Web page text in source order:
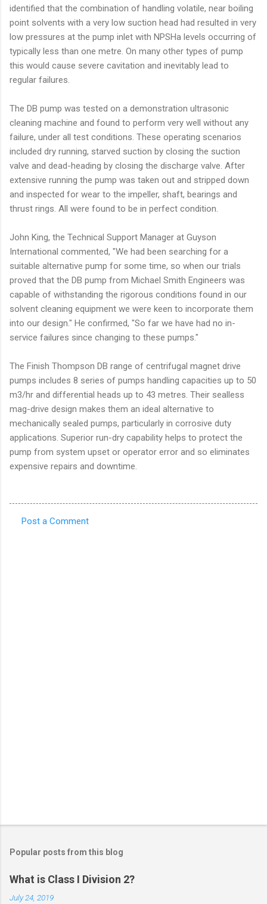
identified that the combination of handling volatile, near boiling
point solvents with a very low suction head had resulted in very
low pressures at the pump inlet with NPSHa levels occurring of
typically less than one metre. On many other types of pump
this would cause severe cavitation and inevitably lead to
regular failures.
The DB pump was tested on a demonstration ultrasonic
cleaning machine and found to perform very well without any
failure, under all test conditions. These operating scenarios
included dry running, starved suction by closing the suction
valve and dead-heading by closing the discharge valve. After
extensive running the pump was taken out and stripped down
and inspected for wear to the impeller, shaft, bearings and
thrust rings. All were found to be in perfect condition.
John King, the Technical Support Manager at Guyson
International commented, "We had been searching for a
suitable alternative pump for some time, so when our trials
proved that the DB pump from Michael Smith Engineers was
capable of withstanding the rigorous conditions found in our
solvent cleaning equipment we were keen to incorporate them
into our design." He confirmed, "So far we have had no in-
service failures since changing to these pumps."
The Finish Thompson DB range of centrifugal magnet drive
pumps includes 8 series of pumps handling capacities up to 50
m3/hr and differential heads up to 43 metres. Their sealless
mag-drive design makes them an ideal alternative to
mechanically sealed pumps, particularly in corrosive duty
applications. Superior run-dry capability helps to protect the
pump from system upset or operator error and so eliminates
expensive repairs and downtime.
Post a Comment
Popular posts from this blog
What is Class I Division 2?
July 24, 2019